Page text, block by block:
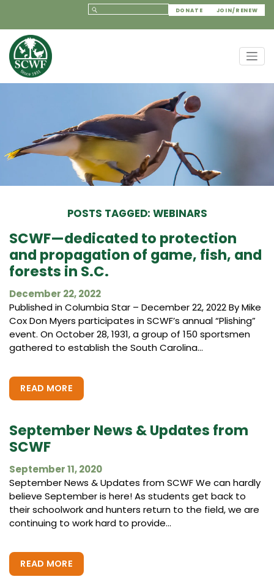
DONATE JOIN/RENEW
POSTS TAGGED: WEBINARS
SCWF—dedicated to protection
and propagation of game, fish, and
forests in S.C.
December 22, 2022
Published in Columbia Star – December 22, 2022 By Mike
Cox Don Myers participates in SCWF’s annual “Plishing”
event. On October 28, 1931, a group of 150 sportsmen
gathered to establish the South Carolina...
READ MORE
September News & Updates from
SCWF
September 11, 2020
September News & Updates from SCWF We can hardly
believe September is here! As students get back to
their schoolwork and hunters return to the field, we are
continuing to work hard to provide...
READ MORE